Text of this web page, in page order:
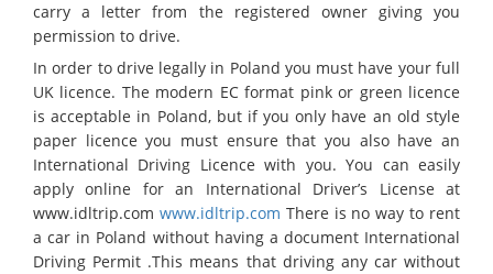
carry a letter from the registered owner giving you
permission to drive.
In order to drive legally in Poland you must have your full
UK licence. The modern EC format pink or green licence
is acceptable in Poland, but if you only have an old style
paper licence you must ensure that you also have an
International Driving Licence with you. You can easily
apply online for an International Driver’s License at
www.idltrip.com www.idltrip.com There is no way to rent
a car in Poland without having a document International
Driving Permit .This means that driving any car without